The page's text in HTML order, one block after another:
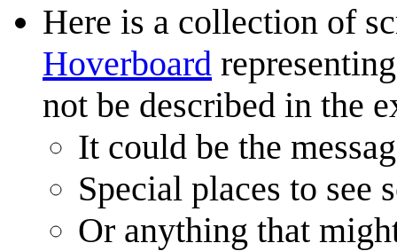
Here is a collection of
Hoverboard
not be described in the
It could be the
Special places to see
Or anything that